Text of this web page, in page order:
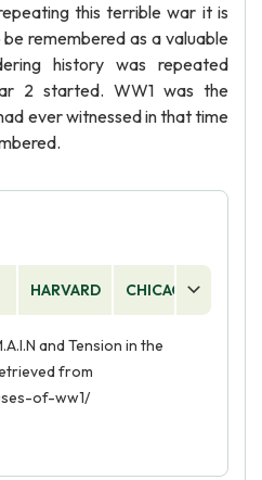
this terrible war it is
remembered as a valuable
history was repeated
2 started. WW1 was the
ever witnessed in that time
HARVARD CHICAGO
and Tension in the
from
of-ww1/